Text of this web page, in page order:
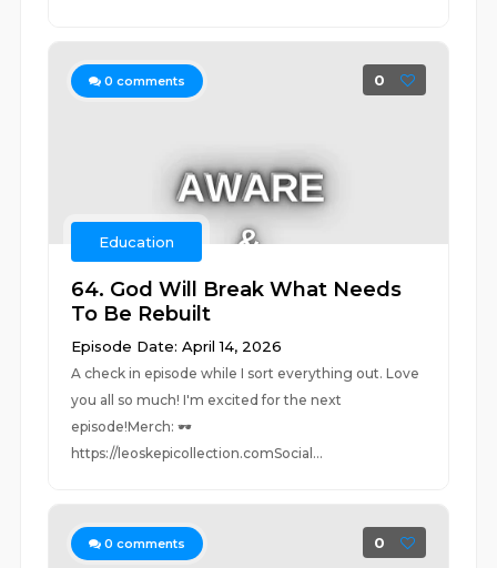
0 comments 0
Education
64. God Will Break What Needs
To Be Rebuilt
Episode Date: April 14, 2026
A check in episode while I sort everything out. Love
you all so much! I'm excited for the next
episode!Merch: 🕶️
https://leoskepicollection.comSocial...
0 comments 0